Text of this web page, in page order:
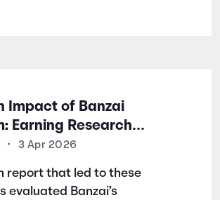
Impact of Banzai
Earning Research
for Financial Literacy
• 3 Apr 2026
report that led to these
evaluated Banzai’s